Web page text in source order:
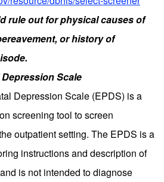
rule out for physical causes of
or history of
Scale
Depression Scale (EPDS) is a
screening tool to screen
outpatient setting. The EPDS is a
instructions and description of
is not intended to diagnose